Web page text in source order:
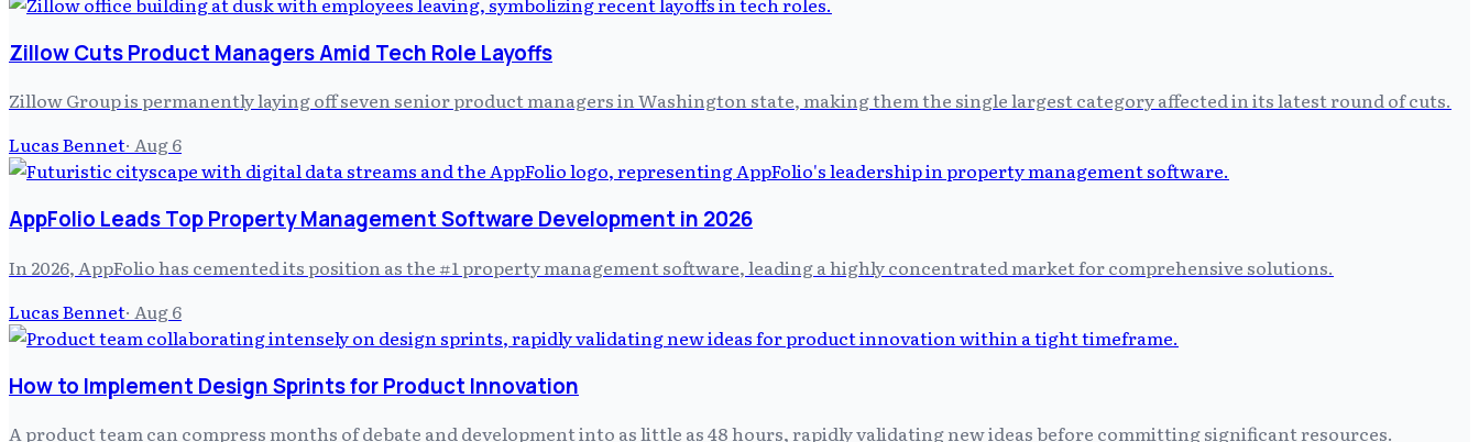
Zillow Cuts Product Managers Amid Tech Role Layoffs
Zillow Group is permanently laying off seven senior product managers in Washington state, making them the single largest category affected in its latest round of cuts.
Lucas Bennet· Aug 6
AppFolio Leads Top Property Management Software Development in 2026
In 2026, AppFolio has cemented its position as the #1 property management software, leading a highly concentrated market for comprehensive solutions.
Lucas Bennet· Aug 6
How to Implement Design Sprints for Product Innovation
A product team can compress months of debate and development into as little as 48 hours, rapidly validating new ideas before committing significant resources.